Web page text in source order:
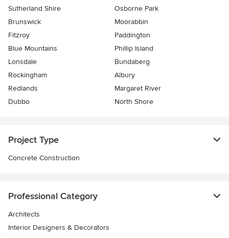
Sutherland Shire
Osborne Park
Brunswick
Moorabbin
Fitzroy
Paddington
Blue Mountains
Phillip Island
Lonsdale
Bundaberg
Rockingham
Albury
Redlands
Margaret River
Dubbo
North Shore
Project Type
Concrete Construction
Professional Category
Architects
Interior Designers & Decorators